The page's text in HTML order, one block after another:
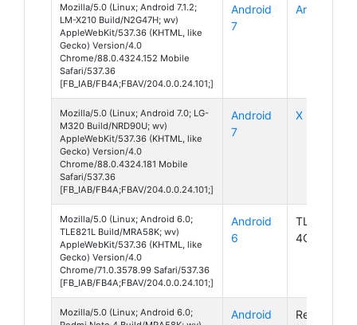
Mozilla/5.0 (Linux; Android 7.1.2;
LM-X210 Build/N2G47H; wv)
AppleWebKit/537.36 (KHTML, like
Gecko) Version/4.0
Chrome/88.0.4324.152 Mobile
Safari/537.36
[FB_IAB/FB4A;FBAV/204.0.0.24.101;]
Android
7
Aristo 2
Mozilla/5.0 (Linux; Android 7.0; LG-
M320 Build/NRD90U; wv)
AppleWebKit/537.36 (KHTML, like
Gecko) Version/4.0
Chrome/88.0.4324.181 Mobile
Safari/537.36
[FB_IAB/FB4A;FBAV/204.0.0.24.101;]
Android
7
X Power 2
Mozilla/5.0 (Linux; Android 6.0;
TLE821L Build/MRA58K; wv)
AppleWebKit/537.36 (KHTML, like
Gecko) Version/4.0
Chrome/71.0.3578.99 Safari/537.36
[FB_IAB/FB4A;FBAV/204.0.0.24.101;]
Android
6
TLE821L
4G LTE
Mozilla/5.0 (Linux; Android 6.0;
Android
Redmi